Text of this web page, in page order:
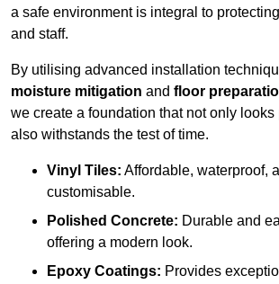
a safe environment is integral to
and staff.
By utilising advanced installation
moisture mitigation and floor
we create a foundation that not only
also withstands the test of time.
Vinyl Tiles: Affordable, waterproof,
customisable.
Polished Concrete: Durable and
offering a modern look.
Epoxy Coatings: Provides